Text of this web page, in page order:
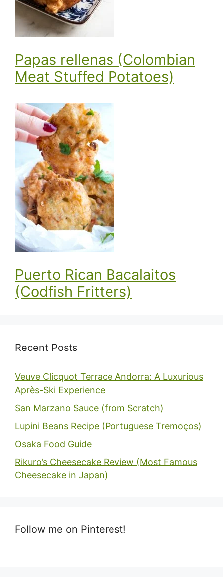
Papas rellenas (Colombian
Meat Stuffed Potatoes)
Puerto Rican Bacalaitos
(Codfish Fritters)
Recent Posts
Veuve Clicquot Terrace Andorra: A Luxurious
Après-Ski Experience
San Marzano Sauce (from Scratch)
Lupini Beans Recipe (Portuguese Tremoços)
Osaka Food Guide
Rikuro’s Cheesecake Review (Most Famous
Cheesecake in Japan)
Follow me on Pinterest!